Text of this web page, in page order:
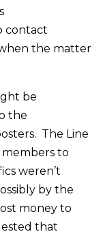
contact
the matter
be
the
The Line
to
weren’t
by the
money to
that